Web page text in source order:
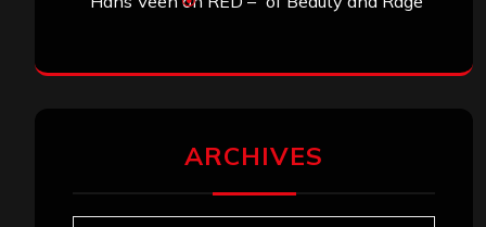
ARCHIVES